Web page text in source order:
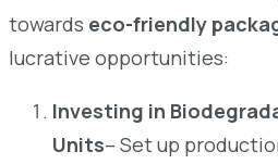
towards eco-friendly
lucrative opportunities:
Investing in
Units– Set up